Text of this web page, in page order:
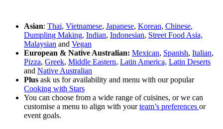
Asian: Thai, Vietnamese, Japanese, Korean, Chinese,
Dumpling Making, Indian, Indonesian, Street Food Asia,
Malaysian and Vegan
European & Native Australian: Mexican, Spanish, Italian,
Pizza, Greek, Middle Eastern, Latin America, Latin Deserts
and Native Australian
Plus ask us for availability and menu with our popular
Cooking with Stars
You can choose from a wide range of cuisines, or we can
customise a menu to align with yourteam’s preferences or
event goals.